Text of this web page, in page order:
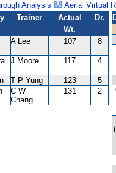
Analysis
Aerial Virtual
Trainer
Actual
Wt.
Dr.
A Lee 107 8
J Moore 117 4
T P Yung 123
5
C W
Chang
131 2